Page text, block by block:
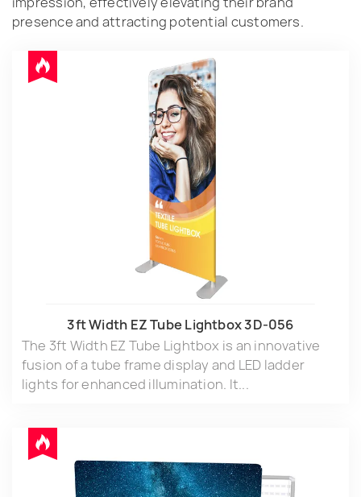
presence and attracting potential customers.
3ft Width EZ Tube Lightbox 3D-056
The 3ft Width EZ Tube Lightbox is an innovative
fusion of a tube frame display and LED ladder
lights for enhanced illumination. It...